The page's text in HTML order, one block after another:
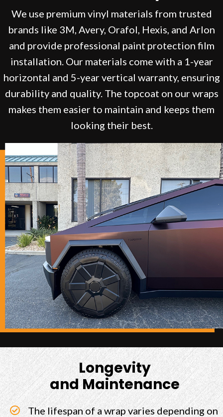
We use premium vinyl materials from trusted
brands like 3M, Avery, Orafol, Hexis, and Arlon
and provide professional paint protection film
installation. Our materials come with a 1-year
horizontal and 5-year vertical warranty, ensuring
durability and quality. The topcoat on our wraps
makes them easier to maintain and keeps them
looking their best.
Longevity
and Maintenance
The lifespan of a wrap varies depending on